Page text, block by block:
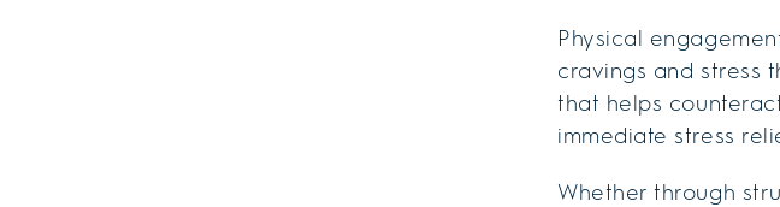
Physical
cravings and stress
that helps
immediate stress
Whether through